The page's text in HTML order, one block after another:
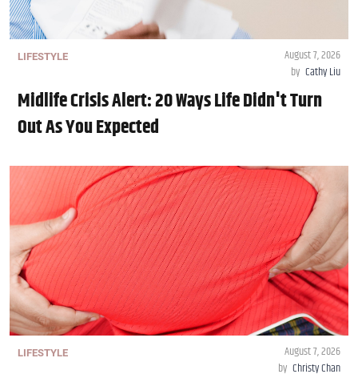
LIFESTYLE
August 7, 2026
by Cathy Liu
Midlife Crisis Alert: 20 Ways Life Didn't Turn
Out As You Expected
LIFESTYLE
August 7, 2026
by Christy Chan